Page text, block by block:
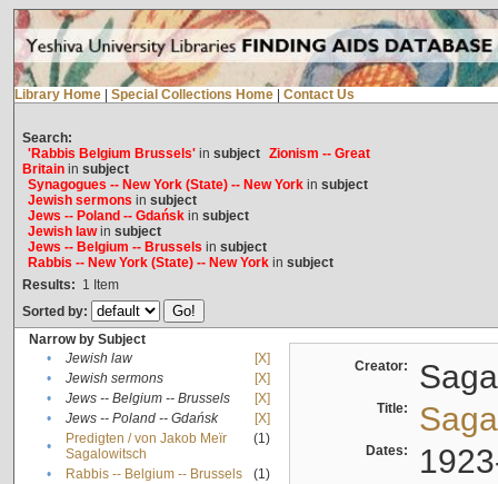
Library Home Special Collections Home Contact Us
Search:
'Rabbis Belgium Brussels'in subject Zionism -- Great
Britainin subject
Synagogues -- New York (State) -- New Yorkin subject
Jewish sermons in subject
Jews -- Poland -- Gdańskin subject
Jewish lawin subject
Jews -- Belgium -- Brussels in subject
Rabbis -- New York (State) -- New Yorkin subject
Results: 1 Item
Sorted by:
Narrow by Subject
•
Jewish law
[X]
•
Jewish sermons
[X]
•
Jews -- Belgium -- Brussels
[X]
•
Jews -- Poland -- Gdańsk
[X]
•
Predigten / von Jakob Meïr
Sagalowitsch
(1)
• Rabbis -- Belgium -- Brussels
(1)
Creator:
Title:
Dates: